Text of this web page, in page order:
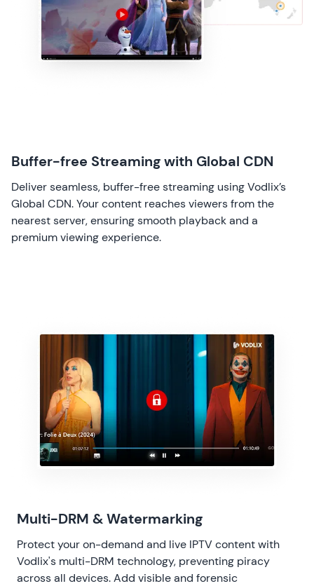
Buffer-free Streaming with Global CDN
Deliver seamless, buffer-free streaming using Vodlix’s
Global CDN. Your content reaches viewers from the
nearest server, ensuring smooth playback and a
premium viewing experience.
Multi-DRM & Watermarking
Protect your on-demand and live IPTV content with
Vodlix's multi-DRM technology, preventing piracy
across all devices. Add visible and forensic